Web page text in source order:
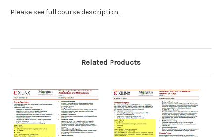
Please see full course description.
Related Products